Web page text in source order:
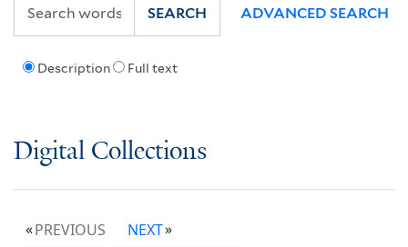
Description Full text
SEARCH ADVANCED SEARCH
Digital Collections
PREVIOUS
NEXT